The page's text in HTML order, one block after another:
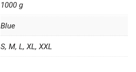
1000 g
Blue
S, M, L, XL, XXL